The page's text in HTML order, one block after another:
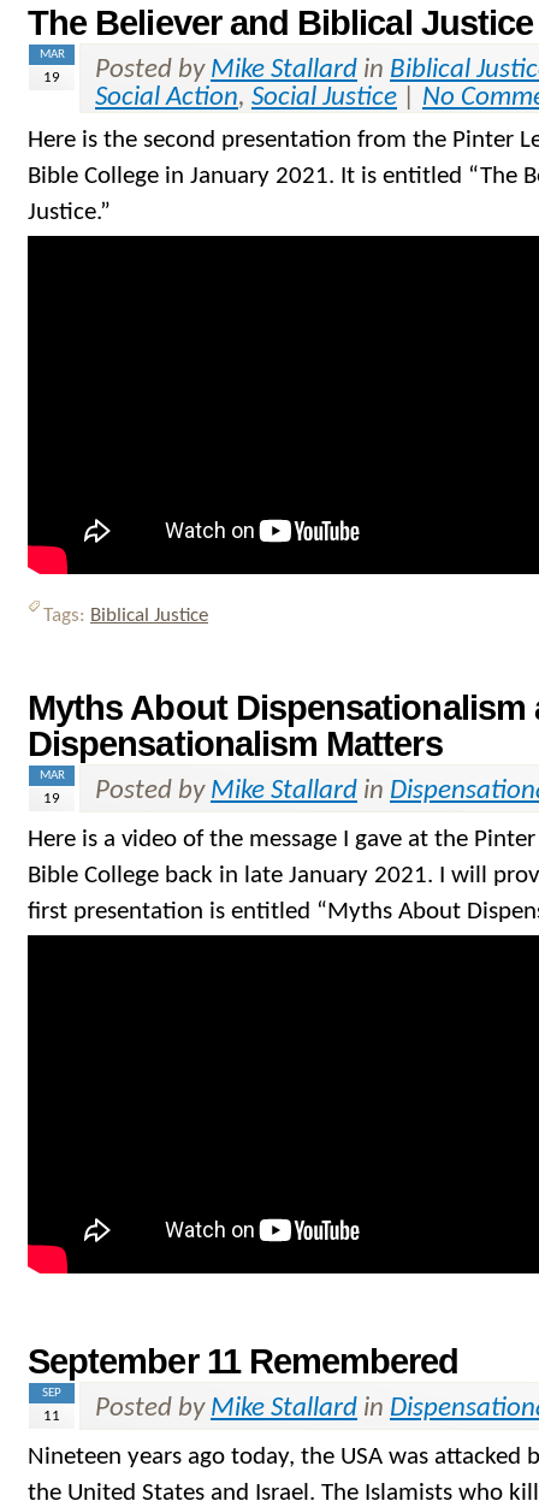
The Believer and Biblical Justice
MAR
19 Posted by Mike Stallard in Biblical
Social Action, Social Justice No
Here is the second presentation from the Pinter
Bible College in January 2021. It is entitled “The
Justice.”
Tags: Biblical Justice
Myths About Dispensationalism
Dispensationalism Matters
MAR
19 Posted by Mike Stallard in
Here is a video of the message I gave at the
Bible College back in late January 2021. I will
first presentation is entitled “Myths About
September 11 Remembered
SEP
11 Posted by Mike Stallard in
Nineteen years ago today, the USA was attacked
the United States and Israel. The Islamists who